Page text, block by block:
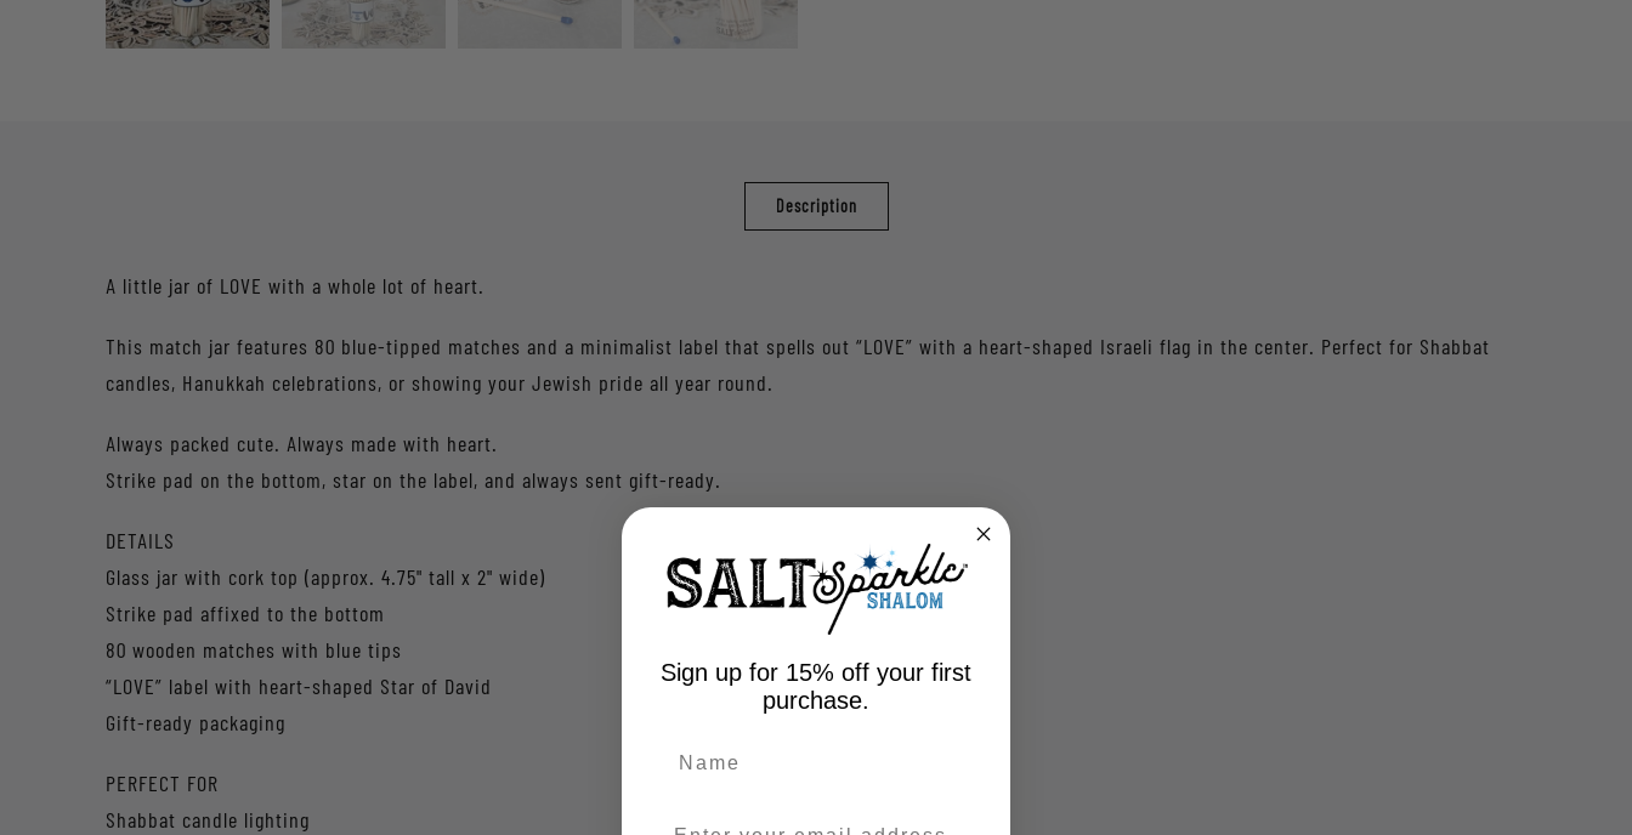
Description
A little jar of LOVE with a whole lot of heart.
This match jar features 80 blue-tipped matches and a minimalist label that spells out “LOVE” with a heart-shaped Israeli flag in the center. Perfect for Shabbat
candles, Hanukkah celebrations, or showing your Jewish pride all year round.
Always packed cute. Always made with heart.
Strike pad on the bottom, star on the label, and always sent gift-ready.
DETAILS
Glass jar with cork top (approx. 4.75" tall x 2" wide)
Strike pad affixed to the bottom
80 wooden matches with blue tips
“LOVE” label with heart-shaped Star of David
Gift-ready packaging
PERFECT FOR
Shabbat candle lighting
Sign up for 15% off your first
purchase.